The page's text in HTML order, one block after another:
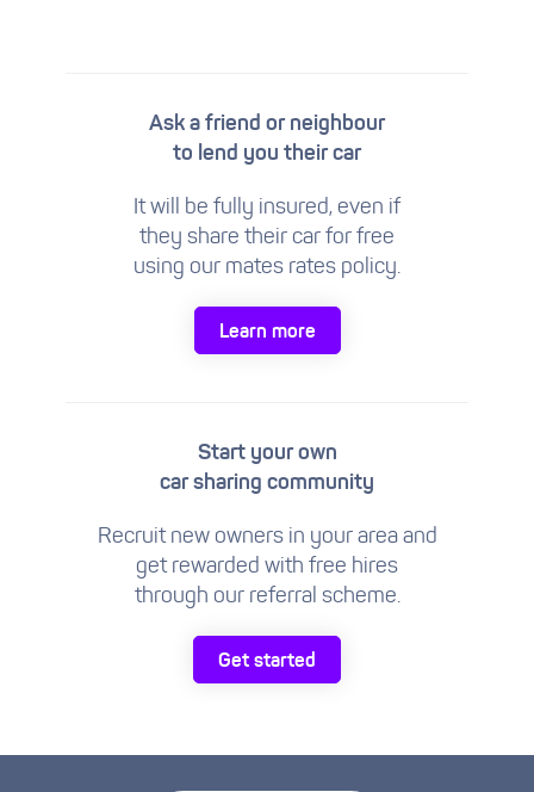
Ask a friend or neighbour
to lend you their car
It will be fully insured, even if
they share their car for free
using our mates rates policy.
Learn more
Start your own
car sharing community
Recruit new owners in your area and
get rewarded with free hires
through our referral scheme.
Get started